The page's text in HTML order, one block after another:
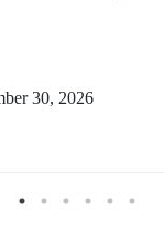
30, 2026